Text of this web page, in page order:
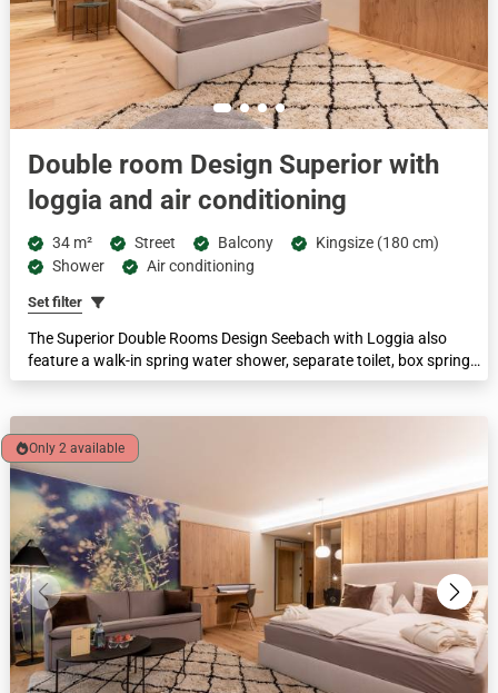
Double room Design Superior with
loggia and air conditioning
34 m² Street Balcony
Kingsize (180 cm)
Shower
Air conditioning
Set filter
The Superior Double Rooms Design Seebach with Loggia also
feature a walk-in spring water shower, separate toilet, box spring
bed, LCD television and 2-seater sofa. This category is ideal for
Only 2 available